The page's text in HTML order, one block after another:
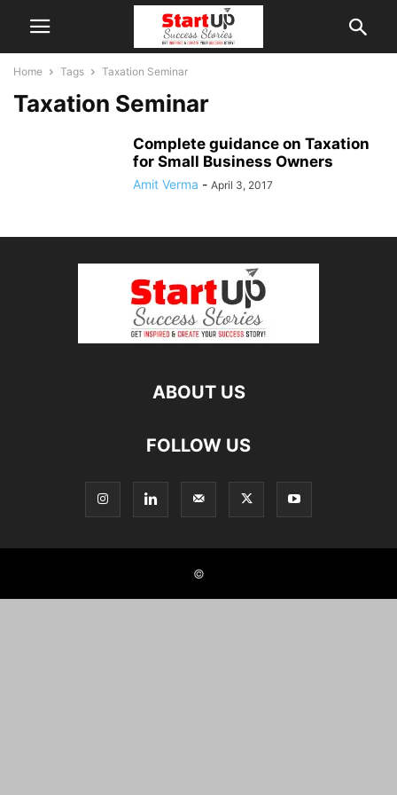
Home Tags Taxation Seminar
Taxation Seminar
Complete guidance on Taxation
for Small Business Owners
Amit Verma - April 3, 2017
ABOUT US
FOLLOW US
©